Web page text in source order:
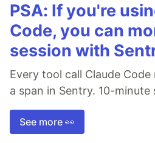
PSA: If you're
Code, you can
session with
Every tool call Claude
a span in Sentry. 10-minute
See more 👀